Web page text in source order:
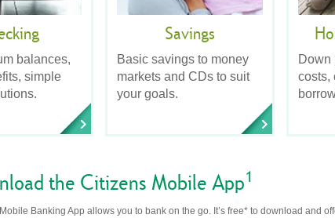
balances,
simple
Savings
Basic savings to money
markets and CDs to suit
your goals.
Down
costs,
the Citizens Mobile App1
Banking App allows you to bank on the go. It’s free* to download and